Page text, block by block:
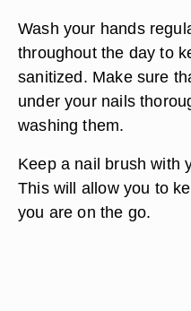
Wash your hands
throughout the day to
sanitized. Make sure
under your nails
washing them.
Keep a nail brush with
This will allow you to
you are on the go.